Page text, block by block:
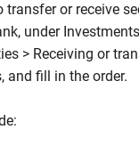
transfer or receive
under
> Receiving or
and fill in the order.